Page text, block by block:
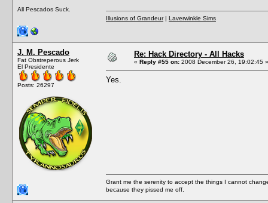
All Pescados Suck.
Illusions of Grandeur| Laverwinkle Sims
J. M. Pescado
Fat Obstreperous Jerk
El Presidente
Posts: 26297
Re: Hack Directory - All Hacks
« Reply #55 on: 2008 December 26, 19:02:45 »
Yes.
Grant me the serenity to accept the things I cannot
because they pissed me off.